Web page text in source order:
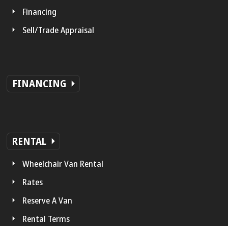
Financing
Sell/Trade Appraisal
FINANCING
RENTAL
Wheelchair Van Rental
Rates
Reserve A Van
Rental Terms